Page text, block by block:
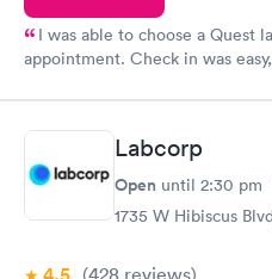
I was able to choose a Quest
appointment. Check in was
system. They were already
prior to the appointment. I had
and I received my results by
Labcorp
Open until 2:30 pm
1735 W Hibiscus
(428 reviews)